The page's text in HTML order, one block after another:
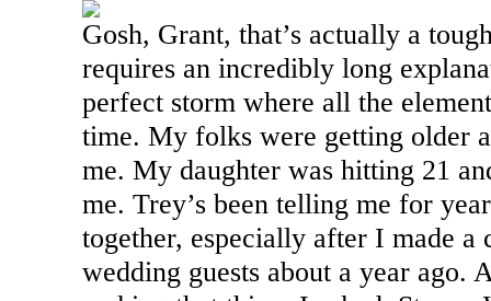
Gosh, Grant, that’s actually a
requires an incredibly long
perfect storm where all the
time. My folks were getting older
me. My daughter was hitting 21
me. Trey’s been telling me for
together, especially after I made
wedding guests about a year ago.